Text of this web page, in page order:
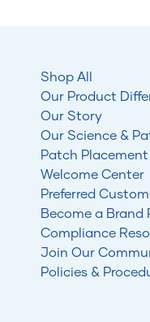
Shop All
Our Product
Our Story
Our Science &
Patch
Welcome Center
Preferred
Become a Brand
Compliance
Join Our
Policies &